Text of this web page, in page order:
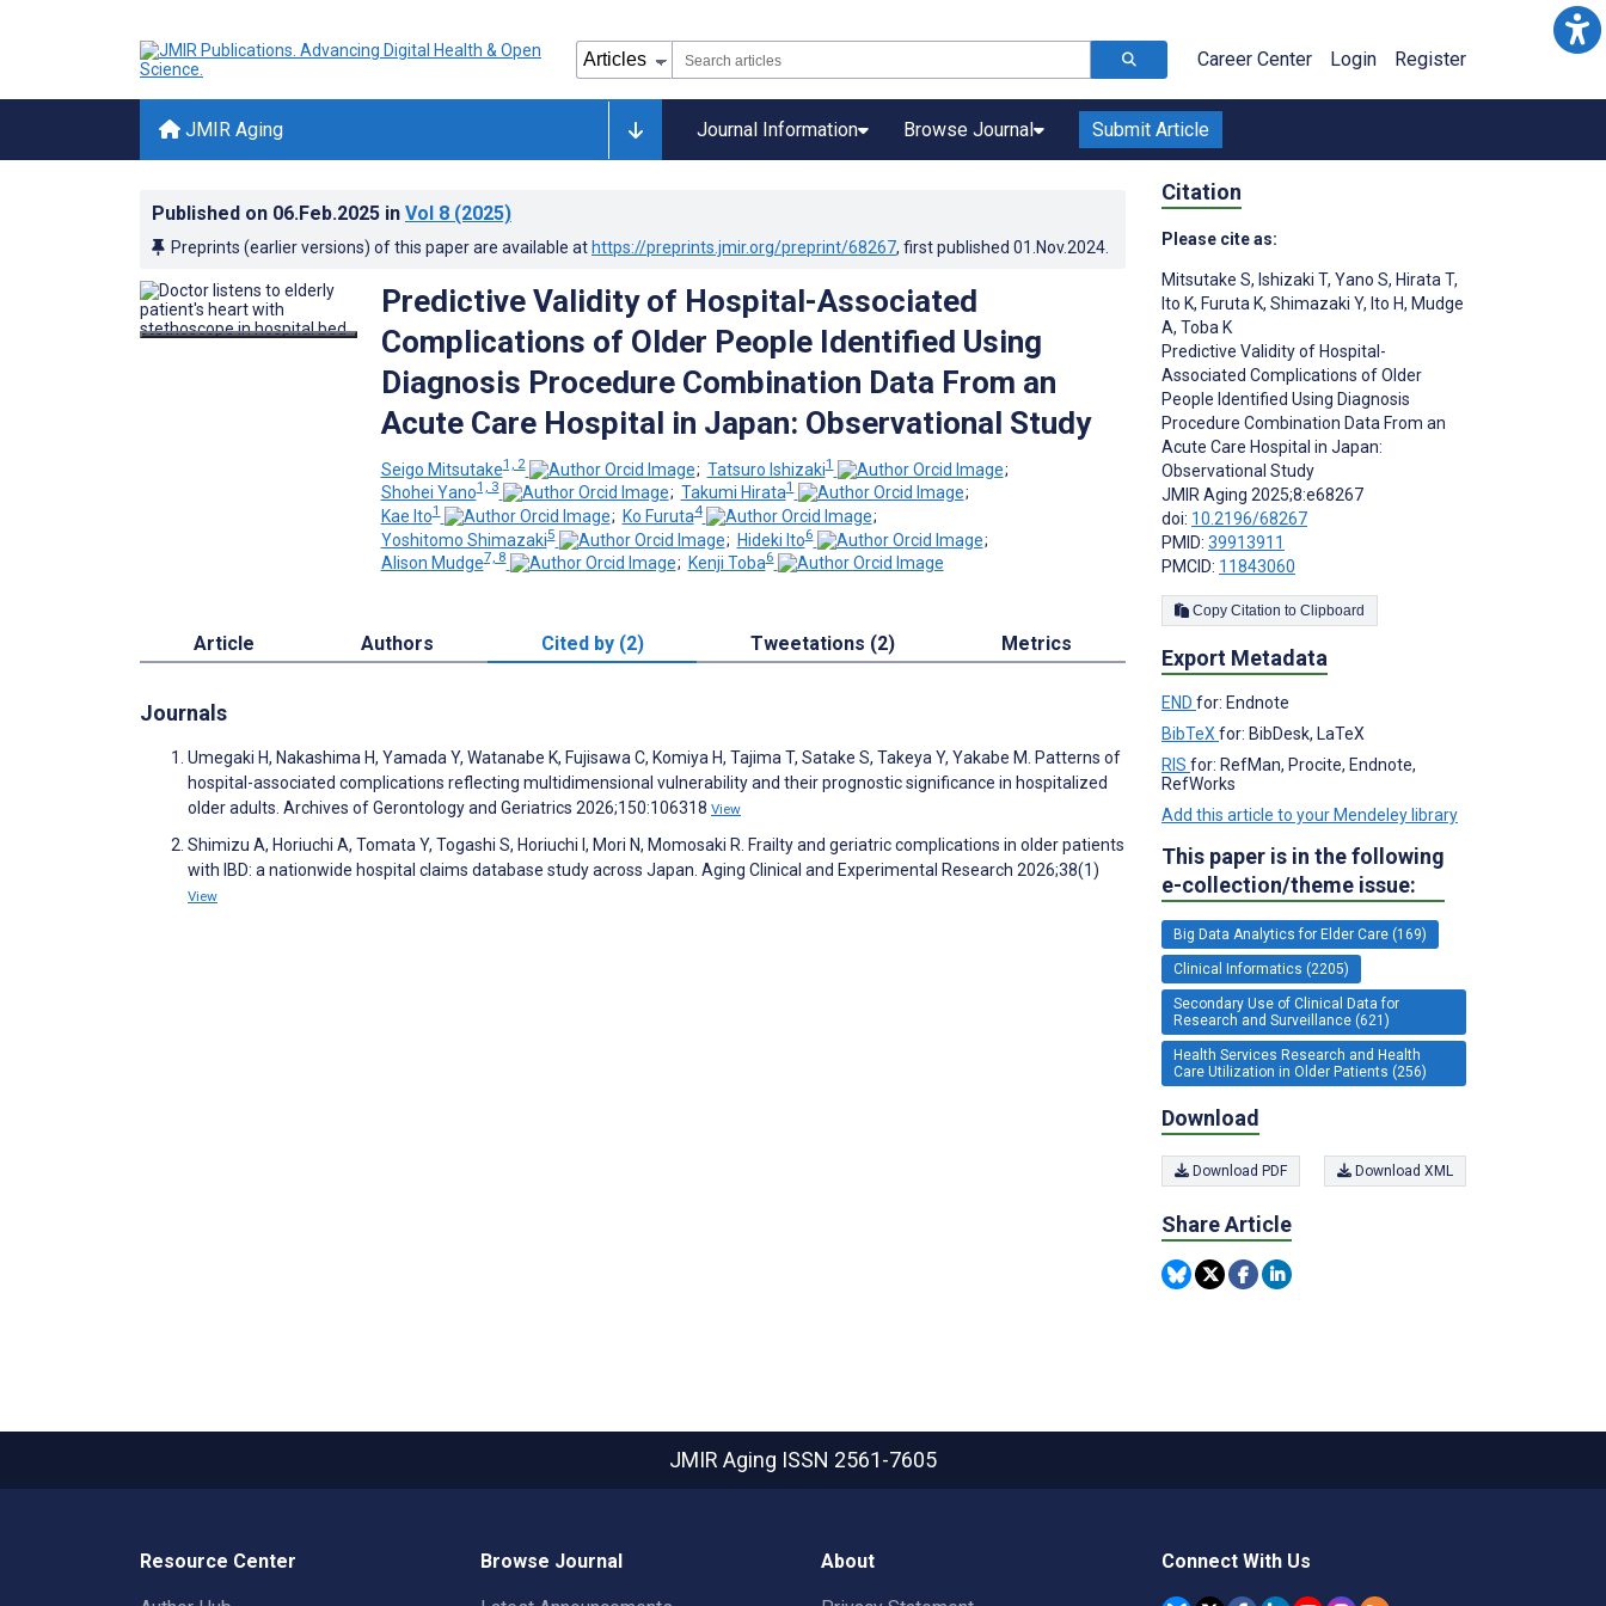
Career Center Login Register
JMIR Aging Journal Information Browse Journal Submit Article
Published on 06.Feb.2025 in Vol 8 (2025)
Preprints (earlier versions) of this paper are available at https://preprints.jmir.org/preprint/68267, first published 01.Nov.2024
Predictive Validity of Hospital-Associated
Complications of Older People Identified Using
Diagnosis Procedure Combination Data From an
Acute Care Hospital in Japan: Observational Study
Seigo Mitsutake1, 2 ; Tatsuro Ishizaki1
;
Shohei Yano1, 3 ; Takumi Hirata1
;
Kae Ito1 ; Ko Furuta4
;
Yoshitomo Shimazaki5 ; Hideki Ito6
;
Alison Mudge7, 8 ; Kenji Toba6
Article Authors Cited by (2) Tweetations (2) Metrics
Journals
Umegaki H, Nakashima H, Yamada Y, Watanabe K, Fujisawa C, Komiya H, Tajima T, Satake S, Takeya Y, Yakabe M. Patterns of
hospital-associated complications reflecting multidimensional vulnerability and their prognostic significance in hospitalized
older adults. Archives of Gerontology and Geriatrics 2026;150:106318 View
Shimizu A, Horiuchi A, Tomata Y, Togashi S, Horiuchi I, Mori N, Momosaki R. Frailty and geriatric complications in older patients
with IBD: a nationwide hospital claims database study across Japan. Aging Clinical and Experimental Research 2026;38(1)
View
Citation
Please cite as:
Mitsutake S, Ishizaki T, Yano S, Hirata T,
Ito K, Furuta K, Shimazaki Y, Ito H, Mudge
A, Toba K
Predictive Validity of Hospital-
Associated Complications of Older
People Identified Using Diagnosis
Procedure Combination Data From an
Acute Care Hospital in Japan:
Observational Study
JMIR Aging 2025;8:e68267
doi: 10.2196/68267
PMID: 39913911
PMCID: 11843060
Copy Citation to Clipboard
Export Metadata
END for: Endnote
BibTeX for: BibDesk, LaTeX
RIS for: RefMan, Procite, Endnote,
RefWorks
Add this article to your Mendeley library
This paper is in the following
e-collection/theme issue:
Big Data Analytics for Elder Care (169)
Clinical Informatics (2205)
Secondary Use of Clinical Data for
Research and Surveillance (621)
Health Services Research and Health
Care Utilization in Older Patients (256)
Download
Download PDF Download XML
Share Article
JMIR Aging ISSN 2561-7605
Resource Center Browse Journal About Connect With Us